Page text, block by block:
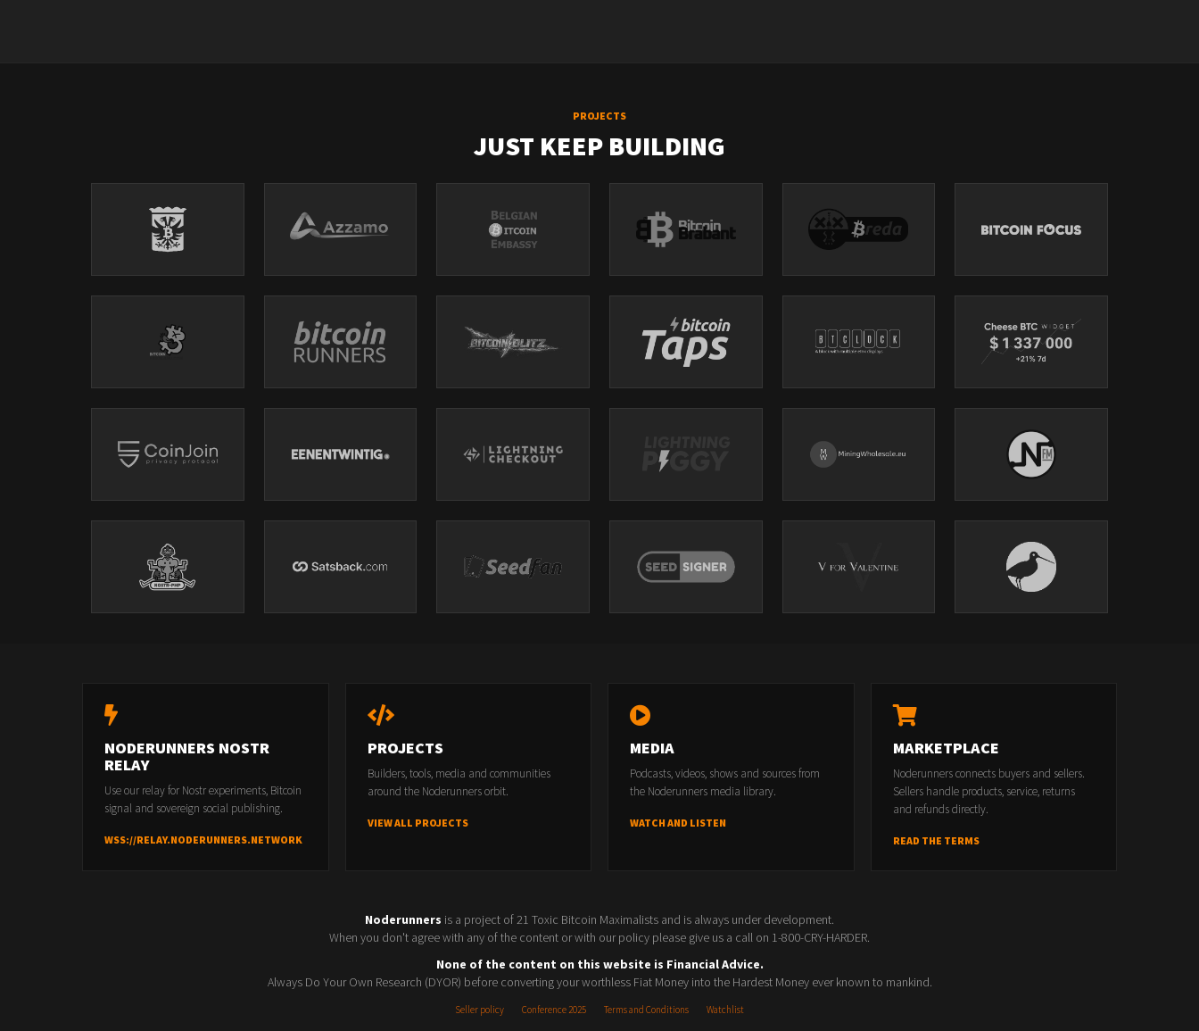
PROJECTS
JUST KEEP BUILDING
NODERUNNERS NOSTR
RELAY
Use our relay for Nostr experiments, Bitcoin
signal and sovereign social publishing.
WSS://RELAY.NODERUNNERS.NETWORK
PROJECTS
Builders, tools, media and communities
around the Noderunners orbit.
VIEW ALL PROJECTS
MEDIA
Podcasts, videos, shows and sources from
the Noderunners media library.
WATCH AND LISTEN
MARKETPLACE
Noderunners connects buyers and sellers.
Sellers handle products, service, returns
and refunds directly.
READ THE TERMS
Noderunners is a project of 21 Toxic Bitcoin Maximalists and is always under development.
When you don't agree with any of the content or with our policy please give us a call on 1-800-CRY-HARDER.
None of the content on this website is Financial Advice.
Always Do Your Own Research (DYOR) before converting your worthless Fiat Money into the Hardest Money ever known to mankind.
Seller policy Conference 2025 Terms and Conditions Watchlist